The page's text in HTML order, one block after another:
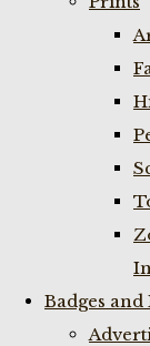
Badges and